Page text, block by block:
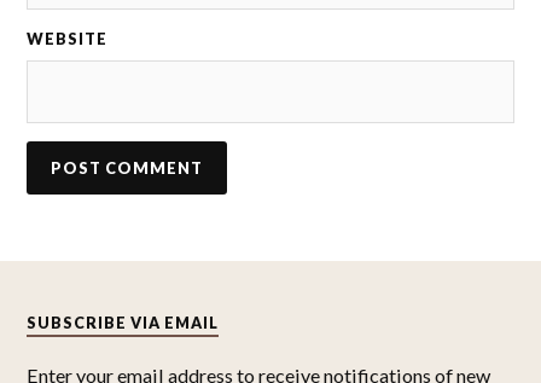
WEBSITE
SUBSCRIBE VIA EMAIL
Enter your email address to receive notifications of new